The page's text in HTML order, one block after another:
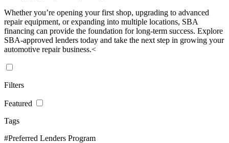
Whether you’re opening your first shop, upgrading to advanced
repair equipment, or expanding into multiple locations, SBA
financing can provide the foundation for long-term success. Explore
SBA-approved lenders today and take the next step in growing your
automotive repair business.<
Filters
Featured
Tags
#Preferred Lenders Program